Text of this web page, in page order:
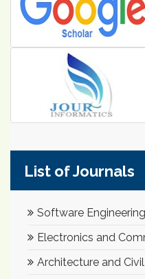
List of Journals
Software
Electronics and
Architecture and